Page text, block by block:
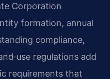
Corporation
formation, annual
compliance,
regulations add
requirements that